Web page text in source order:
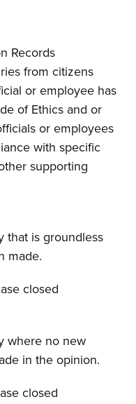
Records
from citizens
or employee has
of Ethics and or
or employees
with specific
supporting
that is groundless
made.
closed
where no new
in the opinion.
closed